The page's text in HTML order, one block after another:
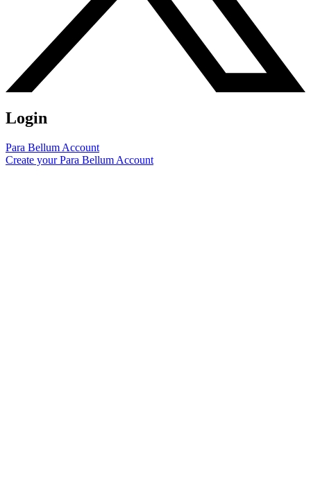
Login
Para Bellum Account
Create your Para Bellum Account